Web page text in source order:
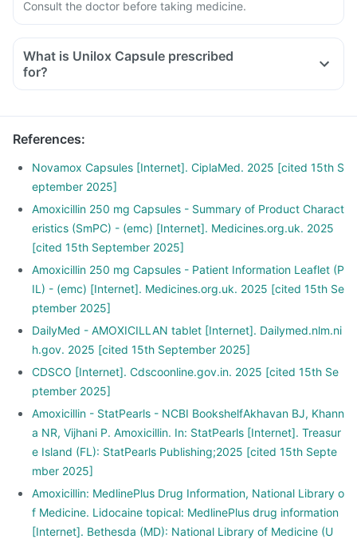
Consult the doctor before taking medicine.
What is Unilox Capsule prescribed
for?
References:
Novamox Capsules [Internet]. CiplaMed. 2025 [cited 15th S
eptember 2025]
Amoxicillin 250 mg Capsules - Summary of Product Charact
eristics (SmPC) - (emc) [Internet]. Medicines.org.uk. 2025
[cited 15th September 2025]
Amoxicillin 250 mg Capsules - Patient Information Leaflet (P
IL) - (emc) [Internet]. Medicines.org.uk. 2025 [cited 15th Se
ptember 2025]
DailyMed - AMOXICILLAN tablet [Internet]. Dailymed.nlm.ni
h.gov. 2025 [cited 15th September 2025]
CDSCO [Internet]. Cdscoonline.gov.in. 2025 [cited 15th Se
ptember 2025]
Amoxicillin - StatPearls - NCBI BookshelfAkhavan BJ, Khann
a NR, Vijhani P. Amoxicillin. In: StatPearls [Internet]. Treasur
e Island (FL): StatPearls Publishing;2025 [cited 15th Septe
mber 2025]
Amoxicillin: MedlinePlus Drug Information, National Library o
f Medicine. Lidocaine topical: MedlinePlus drug information
[Internet]. Bethesda (MD): National Library of Medicine (U